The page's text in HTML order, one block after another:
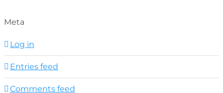
Meta
Log in
Entries feed
Comments feed